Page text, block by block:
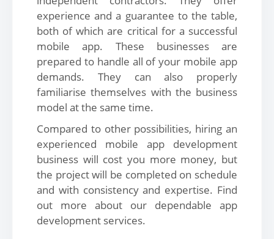
experience and a guarantee to the table,
both of which are critical for a successful
mobile app. These businesses are
prepared to handle all of your mobile app
demands. They can also properly
familiarise themselves with the business
model at the same time.
Compared to other possibilities, hiring an
experienced mobile app development
business will cost you more money, but
the project will be completed on schedule
and with consistency and expertise. Find
out more about our dependable app
development services.